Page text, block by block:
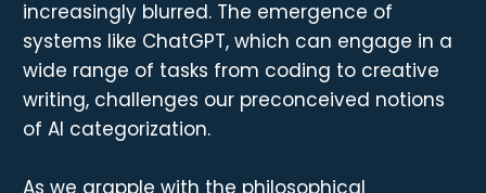
increasingly blurred. The emergence of
systems like ChatGPT, which can engage in a
wide range of tasks from coding to creative
writing, challenges our preconceived notions
of AI categorization.